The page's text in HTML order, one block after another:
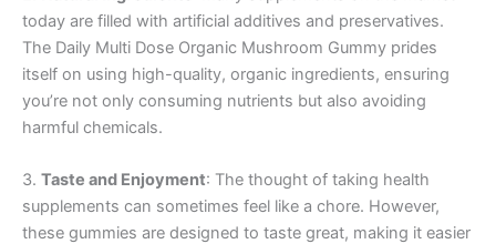
today are filled with artificial additives and preservatives.
The Daily Multi Dose Organic Mushroom Gummy prides
itself on using high-quality, organic ingredients, ensuring
you’re not only consuming nutrients but also avoiding
harmful chemicals.
3. Taste and Enjoyment: The thought of taking health
supplements can sometimes feel like a chore. However,
these gummies are designed to taste great, making it easier